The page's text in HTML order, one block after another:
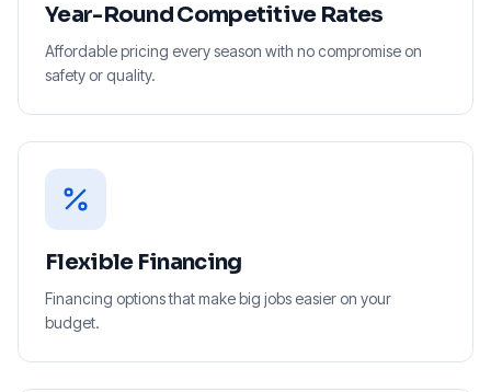
Year-Round Competitive Rates
Affordable pricing every season with no compromise on
safety or quality.
Flexible Financing
Financing options that make big jobs easier on your
budget.